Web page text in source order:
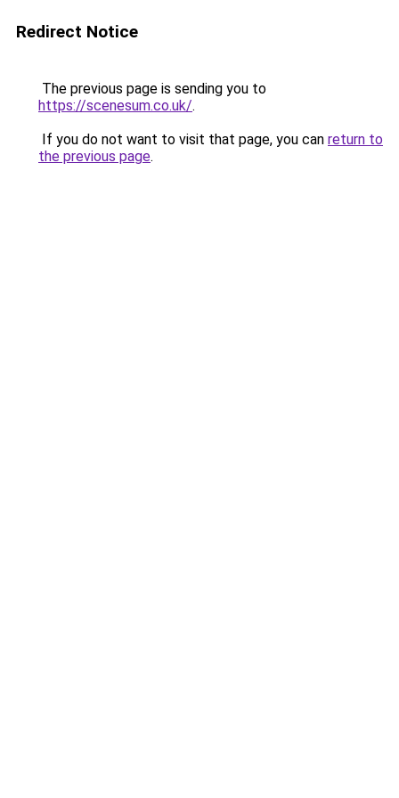
Redirect Notice
The previous page is sending you to
https://scenesum.co.uk/.
If you do not want to visit that page, you can return to
the previous page.